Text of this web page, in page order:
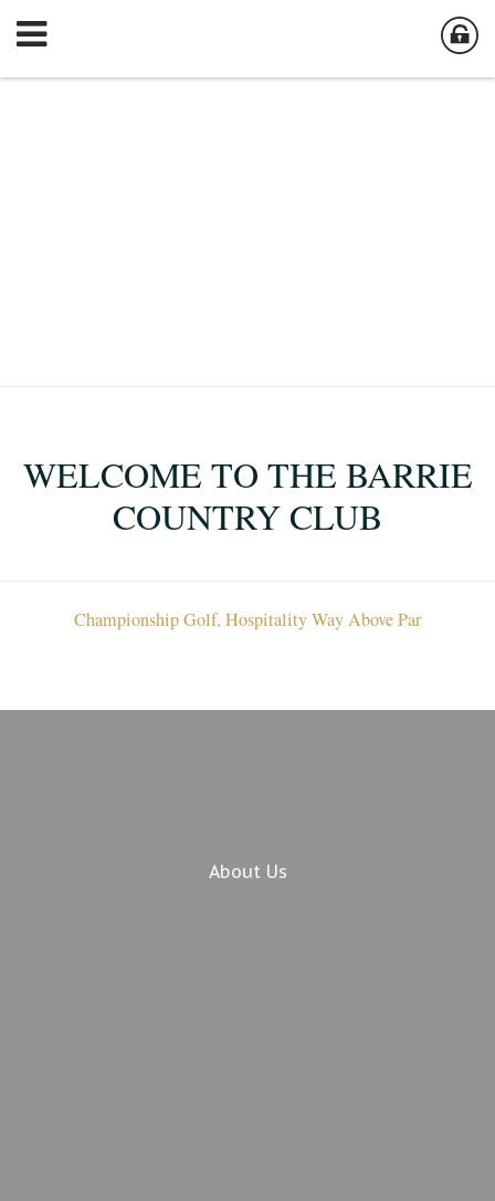
WELCOME TO THE BARRIE
COUNTRY CLUB
Championship Golf, Hospitality Way Above Par
About Us